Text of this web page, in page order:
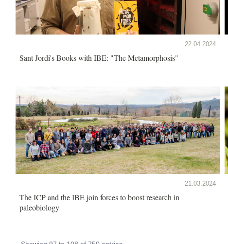
22.04.2024
Sant Jordi's Books with IBE: "The Metamorphosis"
21.03.2024
The ICP and the IBE join forces to boost research in
paleobiology